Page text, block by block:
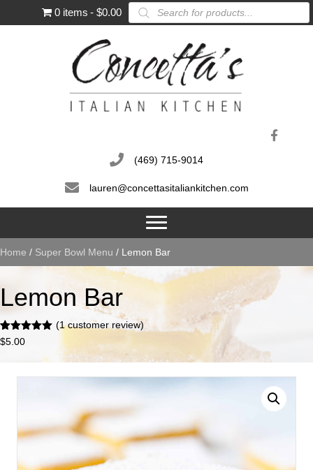
0 items $0.00
Products
search
(469) 715-9014
lauren@concettasitaliankitchen.com
Home / Super Bowl Menu / Lemon Bar
Lemon Bar
Rated
1
rating
(1customer review)
$5.00